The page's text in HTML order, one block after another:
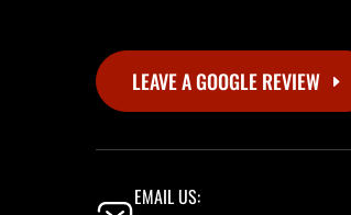
LEAVE A GOOGLE REVIEW
EMAIL US: